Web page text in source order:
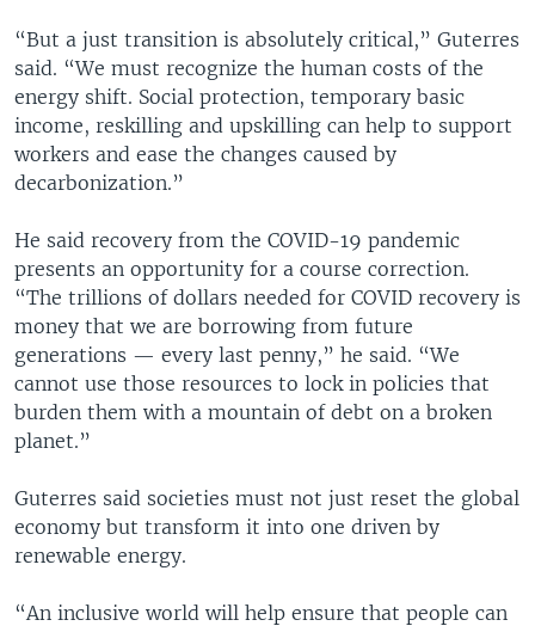
“But a just transition is absolutely critical,” Guterres
said. “We must recognize the human costs of the
energy shift. Social protection, temporary basic
income, reskilling and upskilling can help to support
workers and ease the changes caused by
decarbonization.”
He said recovery from the COVID-19 pandemic
presents an opportunity for a course correction.
“The trillions of dollars needed for COVID recovery is
money that we are borrowing from future
generations — every last penny,” he said. “We
cannot use those resources to lock in policies that
burden them with a mountain of debt on a broken
planet.”
Guterres said societies must not just reset the global
economy but transform it into one driven by
renewable energy.
“An inclusive world will help ensure that people can